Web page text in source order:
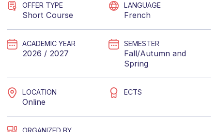
OFFER TYPE
Short Course
LANGUAGE
French
ACADEMIC YEAR
2026 / 2027
SEMESTER
Fall/Autumn and
Spring
LOCATION
Online
ECTS
ORGANIZED BY